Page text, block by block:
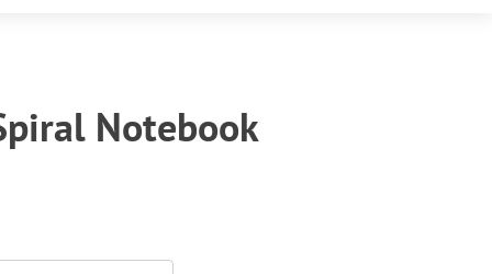
Notebook